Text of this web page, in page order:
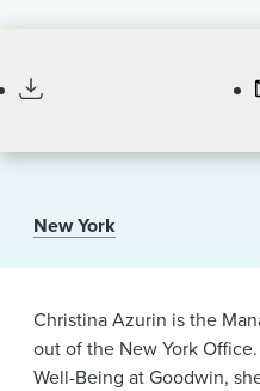
of
name
New York
Christina Azurin is the
out of the New York
Well-Being at Goodwin,